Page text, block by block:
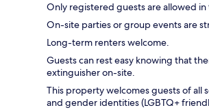
Only registered guests are allowed
On-site parties or group events are
Long-term renters welcome.
Guests can rest easy knowing that
extinguisher on-site.
This property welcomes guests of all
and gender identities (LGBTQ+